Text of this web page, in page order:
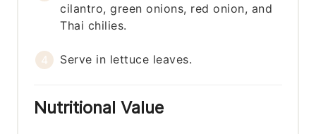
cilantro, green onions, red onion, and
Thai chilies.
Serve in lettuce leaves.
Nutritional Value